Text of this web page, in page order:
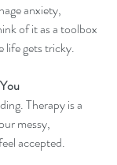
anxiety,
of it as a toolbox
life gets tricky.
messy,
accepted.